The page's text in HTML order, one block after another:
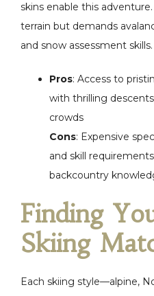
skins enable this
terrain but demands
and snow assessment skills.
Pros: Access to
with thrilling
crowds
Cons: Expensive
and skill
backcountry
Finding
Skiing
Each skiing style—alpine,